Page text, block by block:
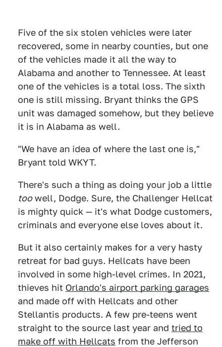
Five of the six stolen vehicles were later
recovered, some in nearby counties, but one
of the vehicles made it all the way to
Alabama and another to Tennessee. At least
one of the vehicles is a total loss. The sixth
one is still missing. Bryant thinks the GPS
unit was damaged somehow, but they believe
it is in Alabama as well.
"We have an idea of where the last one is,"
Bryant told WKYT.
There's such a thing as doing your job a little
toowell, Dodge. Sure, the Challenger Hellcat
is mighty quick — it's what Dodge customers,
criminals and everyone else loves about it.
But it also certainly makes for a very hasty
retreat for bad guys. Hellcats have been
involved in some high-level crimes. In 2021,
thieves hit Orlando's airport parking garages
and made off with Hellcats and other
Stellantis products. A few pre-teens went
straight to the source last year and tried to
make off with Hellcats from the Jefferson